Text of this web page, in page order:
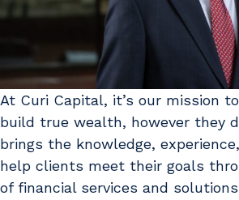
At Curi Capital, it’s our mission
build true wealth, however they
brings the knowledge,
help clients meet their goals
of financial services and